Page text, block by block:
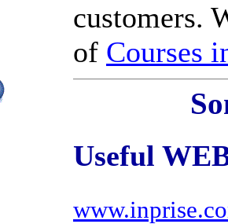
customers.
of Courses
Useful